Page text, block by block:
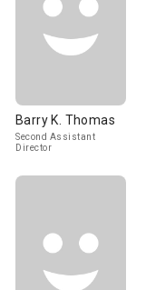
Barry K. Thomas
Second Assistant
Director